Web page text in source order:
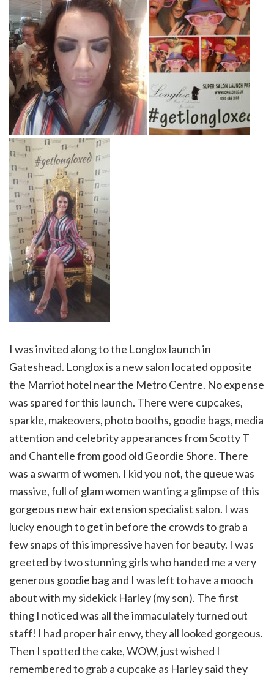
I was invited along to the Longlox launch in
Gateshead. Longlox is a new salon located opposite
the Marriot hotel near the Metro Centre. No expense
was spared for this launch. There were cupcakes,
sparkle, makeovers, photo booths, goodie bags, media
attention and celebrity appearances from Scotty T
and Chantelle from good old Geordie Shore. There
was a swarm of women. I kid you not, the queue was
massive, full of glam women wanting a glimpse of this
gorgeous new hair extension specialist salon. I was
lucky enough to get in before the crowds to grab a
few snaps of this impressive haven for beauty. I was
greeted by two stunning girls who handed me a very
generous goodie bag and I was left to have a mooch
about with my sidekick Harley (my son). The first
thing I noticed was all the immaculately turned out
staff! I had proper hair envy, they all looked gorgeous.
Then I spotted the cake, WOW, just wished I
remembered to grab a cupcake as Harley said they